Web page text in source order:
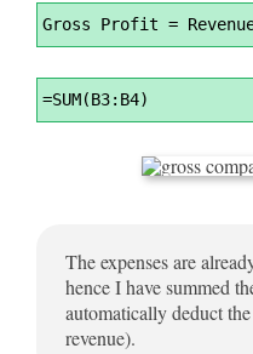
Syntax
Highlighter
Gross Profit =
Syntax
Highlighter
=SUM(B3:B4)
The expenses are
hence I have summed
automatically deduct
revenue).